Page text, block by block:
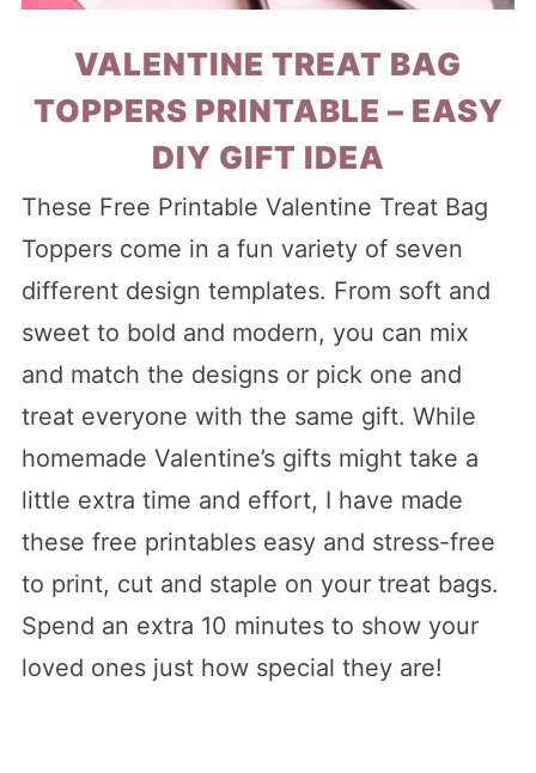
VALENTINE TREAT BAG
TOPPERS PRINTABLE – EASY
DIY GIFT IDEA
These Free Printable Valentine Treat Bag
Toppers come in a fun variety of seven
different design templates. From soft and
sweet to bold and modern, you can mix
and match the designs or pick one and
treat everyone with the same gift. While
homemade Valentine’s gifts might take a
little extra time and effort, I have made
these free printables easy and stress-free
to print, cut and staple on your treat bags.
Spend an extra 10 minutes to show your
loved ones just how special they are!